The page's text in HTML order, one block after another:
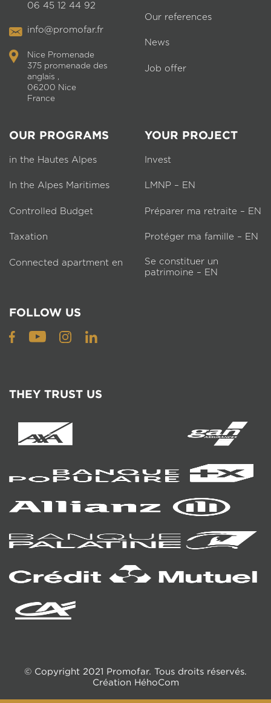
06 45 12 44 92
info@promofar.fr
Nice Promenade
375 promenade des
anglais ,
06200 Nice
France
Our references
News
Job offer
OUR PROGRAMS
in the Hautes Alpes
In the Alpes Maritimes
Controlled Budget
Taxation
Connected apartment en
YOUR PROJECT
Invest
LMNP – EN
Préparer ma retraite – EN
Protéger ma famille – EN
Se constituer un
patrimoine – EN
FOLLOW US
THEY TRUST US
© Copyright 2021 Promofar. Tous droits réservés.
Création HéhoCom